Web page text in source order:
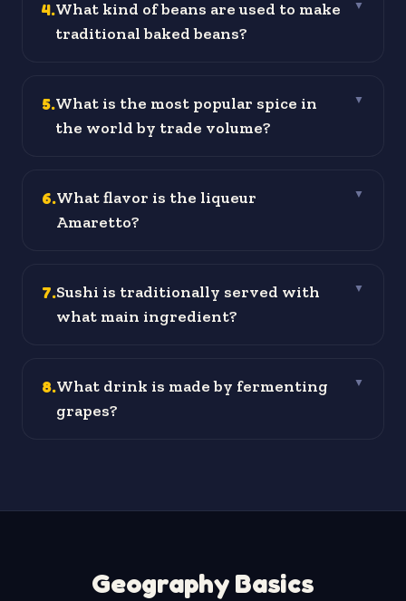
4.What kind of beans are used to make
traditional baked beans?
▼
5.What is the most popular spice in
the world by trade volume?
▼
6.What flavor is the liqueur
Amaretto?
▼
7.Sushi is traditionally served with
what main ingredient?
▼
8.What drink is made by fermenting
grapes?
▼
Geography Basics